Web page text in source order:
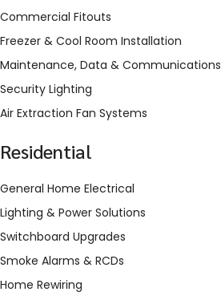
Commercial Fitouts
Freezer & Cool Room Installation
Maintenance, Data & Communications
Security Lighting
Air Extraction Fan Systems
Residential
General Home Electrical
Lighting & Power Solutions
Switchboard Upgrades
Smoke Alarms & RCDs
Home Rewiring